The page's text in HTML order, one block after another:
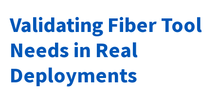
Validating Fiber Tool
Needs in Real
Deployments